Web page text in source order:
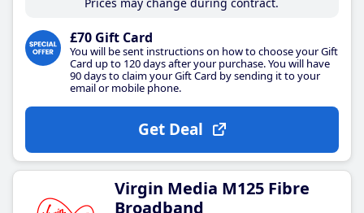
£70 Gift Card
You will be sent instructions on how to choose your Gift
Card up to 120 days after your purchase. You will have
90 days to claim your Gift Card by sending it to your
email or mobile phone.
Get Deal
Virgin Media M125 Fibre
Broadband